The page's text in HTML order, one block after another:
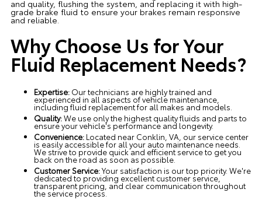
and quality, flushing the system, and replacing it with high-
grade brake fluid to ensure your brakes remain responsive
and reliable.
Why Choose Us for Your
Fluid Replacement Needs?
Expertise:Our technicians are highly trained and
experienced in all aspects of vehicle maintenance,
including fluid replacement for all makes and models.
Quality:We use only the highest quality fluids and parts to
ensure your vehicle's performance and longevity.
Convenience:Located near Conklin, VA, our service center
is easily accessible for all your auto maintenance needs.
We strive to provide quick and efficient service to get you
back on the road as soon as possible.
Customer Service:Your satisfaction is our top priority. We're
dedicated to providing excellent customer service,
transparent pricing, and clear communication throughout
the service process.